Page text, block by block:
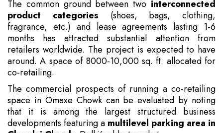
The common ground between two interconnected
product categories (shoes, bags, clothing,
fragrance, etc.) and lease agreements lasting 1-6
months has attracted substantial attention from
retailers worldwide. The project is expected to have
around. A space of 8000-10,000 sq. ft. allocated for
co-retailing.
The commercial prospects of running a co-retailing
space in Omaxe Chowk can be evaluated by noting
that it is among the largest structured business
developments featuring a multilevel parking area in